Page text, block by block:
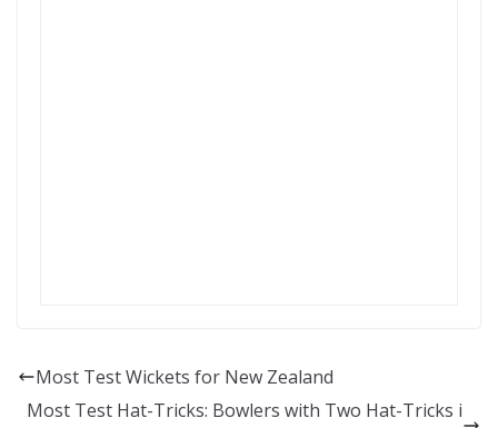
Most Test Wickets for New Zealand
Most Test Hat-Tricks: Bowlers with Two Hat-Tricks i